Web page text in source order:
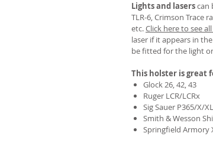
Lights and laserscan
TLR-6, Crimson Trace
etc.Click here to see
laser if it appears in
be fitted for the light
This holster is great
Glock 26, 42, 43
Ruger LCR/LCRx
Sig Sauer P365/X/XL
Smith & Wesson
Springfield Armory